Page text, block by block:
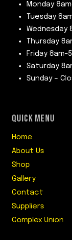
Monday
Tuesday
Wednesday
Thursday
Friday 8am-
Saturday
Sunday –
QUICK MENU
Home
About Us
Shop
Gallery
Contact
Suppliers
Complex Union